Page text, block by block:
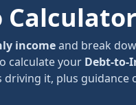
Calculator
incomeand break
calculate your Debt-to-
it, plus